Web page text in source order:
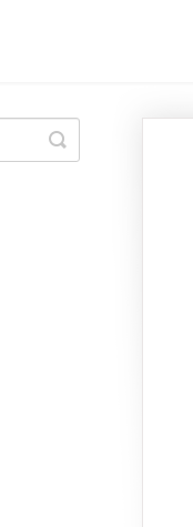
Toggle
Search